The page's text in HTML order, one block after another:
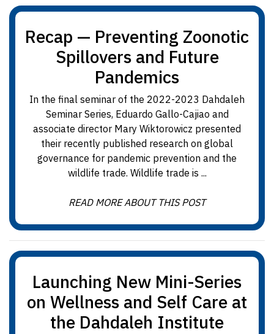
Recap — Preventing Zoonotic
Spillovers and Future
Pandemics
In the final seminar of the 2022-2023 Dahdaleh
Seminar Series, Eduardo Gallo-Cajiao and
associate director Mary Wiktorowicz presented
their recently published research on global
governance for pandemic prevention and the
wildlife trade. Wildlife trade is ...
READ MORE ABOUT THIS POST
Launching New Mini-Series
on Wellness and Self Care at
the Dahdaleh Institute